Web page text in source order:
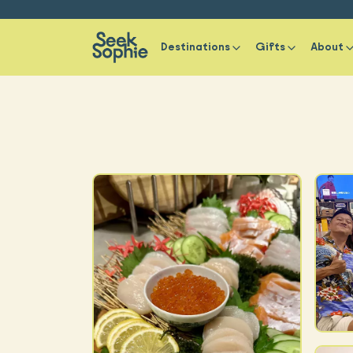
Destinations Gifts About